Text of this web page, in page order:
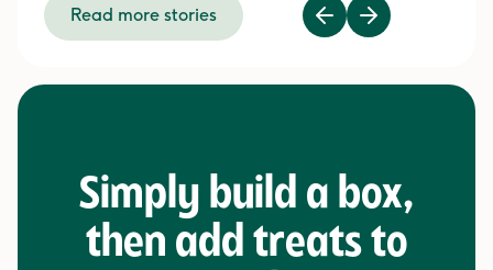
Read more stories Previous
Next
Simply build a box,
then add treats to